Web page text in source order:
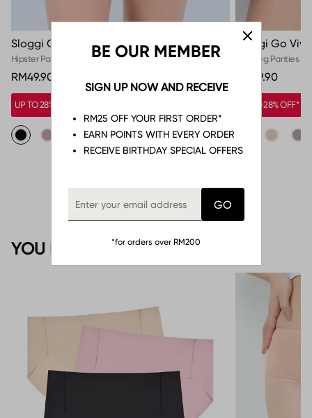
Sloggi Go Sense Hipster
Hipster Panties
RM49.90
UP TO 28% OFF*
Sloggi Go
High Leg Panties
RM39.90
UP TO 28% OFF*
YOU MAY ALSO LIKE
BE OUR MEMBER
SIGN UP NOW AND RECEIVE
RM25 OFF YOUR FIRST ORDER*
EARN POINTS WITH EVERY ORDER
RECEIVE BIRTHDAY SPECIAL OFFERS
*for orders over RM200